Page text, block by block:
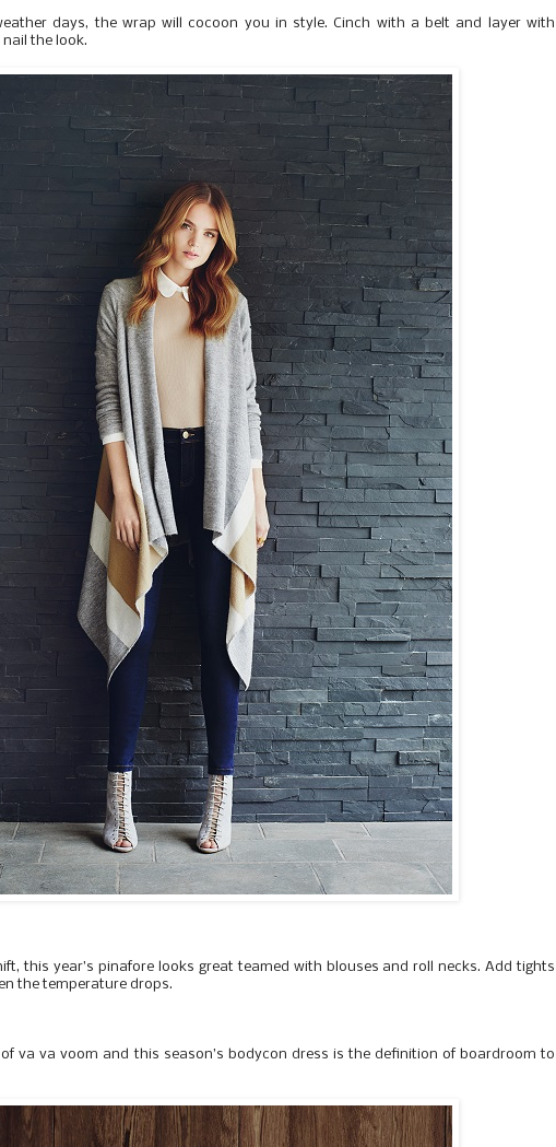
days, the wrap will cocoon you in style. Cinch with a belt and layer with
the look.
this year’s pinafore looks great teamed with blouses and roll necks. Add tights
the temperature drops.
va va voom and this season’s bodycon dress is the definition of boardroom to